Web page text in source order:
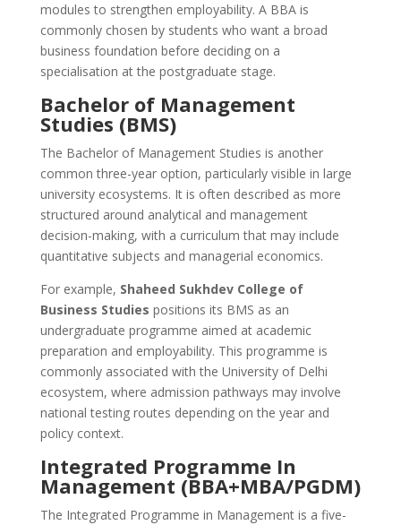
modules to strengthen employability. A BBA is
commonly chosen by students who want a broad
business foundation before deciding on a
specialisation at the postgraduate stage.
Bachelor of Management
Studies (BMS)
The Bachelor of Management Studies is another
common three-year option, particularly visible in large
university ecosystems. It is often described as more
structured around analytical and management
decision-making, with a curriculum that may include
quantitative subjects and managerial economics.
For example, Shaheed Sukhdev College of
Business Studies positions its BMS as an
undergraduate programme aimed at academic
preparation and employability. This programme is
commonly associated with the University of Delhi
ecosystem, where admission pathways may involve
national testing routes depending on the year and
policy context.
Integrated Programme In
Management (BBA+MBA/PGDM)
The Integrated Programme in Management is a five-